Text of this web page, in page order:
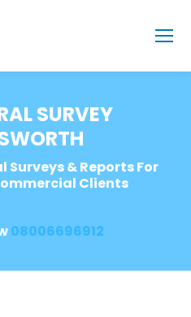
SURVEY
& Reports For
Clients
08006696912